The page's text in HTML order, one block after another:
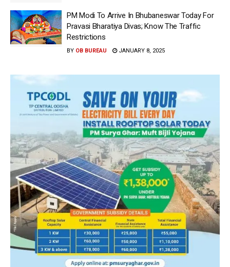
PM Modi To Arrive In Bhubaneswar Today For
Pravasi Bharatiya Divas; Know The Traffic
Restrictions
BY OB BUREAU JANUARY 8, 2025